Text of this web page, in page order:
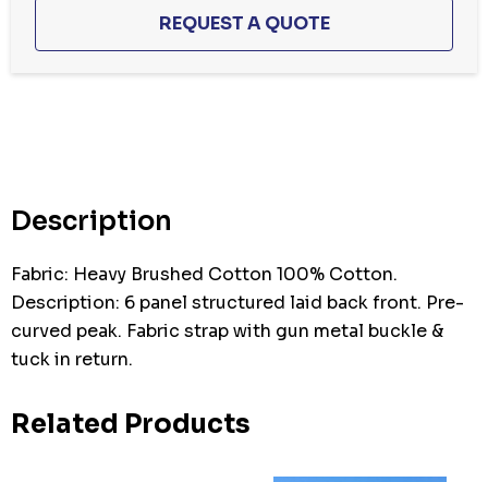
Description
Fabric: Heavy Brushed Cotton 100% Cotton.
Description: 6 panel structured laid back front. Pre-
curved peak. Fabric strap with gun metal buckle &
tuck in return.
Related Products